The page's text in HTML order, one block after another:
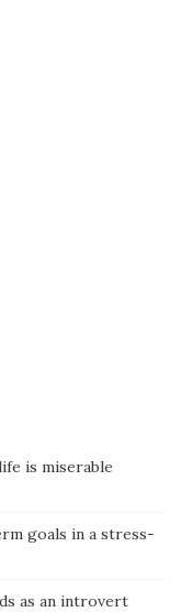
is miserable
goals in a stress-
as an introvert